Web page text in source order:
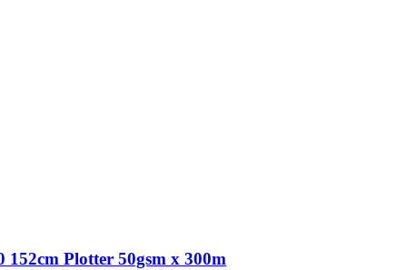
152cm Plotter 50gsm x 300m